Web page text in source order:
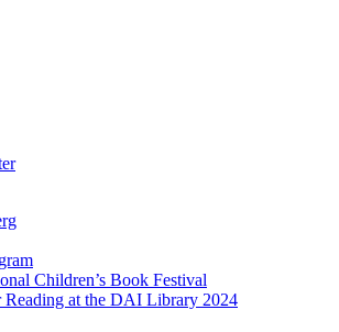
Children’s Book Festival
Reading at the DAI Library 2024